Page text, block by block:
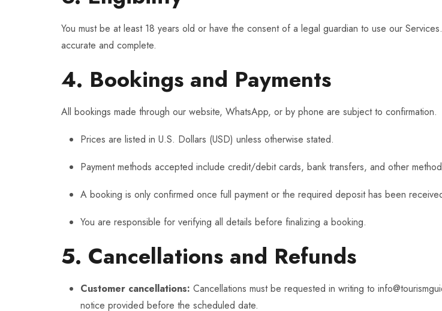
You must be at least 18 years old or have the consent of a legal guardian to use our
accurate and complete.
4. Bookings and Payments
All bookings made through our website, WhatsApp, or by phone are subject to confirmation.
Prices are listed in U.S. Dollars (USD) unless otherwise stated.
Payment methods accepted include credit/debit cards, bank transfers, and other
A booking is only confirmed once full payment or the required deposit has been
You are responsible for verifying all details before finalizing a booking.
5. Cancellations and Refunds
Customer cancellations: Cancellations must be requested in writing to
notice provided before the scheduled date.